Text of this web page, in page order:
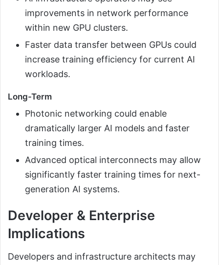
improvements in network performance
within new GPU clusters.
Faster data transfer between GPUs could
increase training efficiency for current AI
workloads.
Long-Term
Photonic networking could enable
dramatically larger AI models and faster
training times.
Advanced optical interconnects may allow
significantly faster training times for next-
generation AI systems.
Developer & Enterprise
Implications
Developers and infrastructure architects may